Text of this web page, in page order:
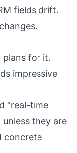
fields drift.
plans for it.
impressive
“real-time
they are
concrete